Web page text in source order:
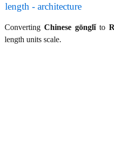
length - architecture
ConvertingChinese gōnglǐto
length units scale.